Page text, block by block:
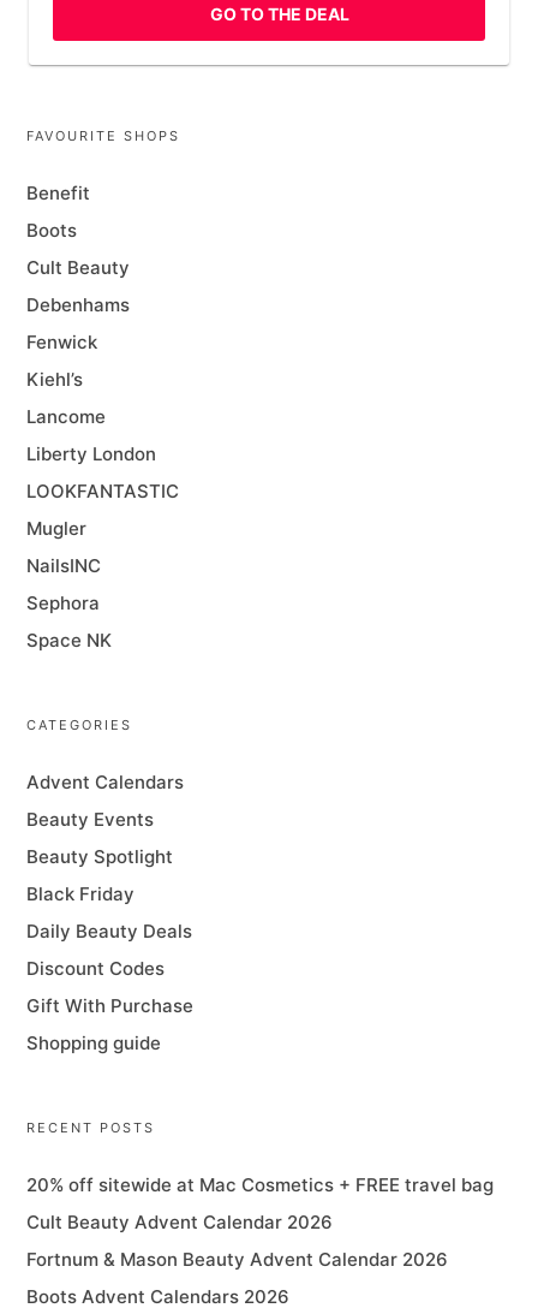
GO TO THE DEAL
FAVOURITE SHOPS
Benefit
Boots
Cult Beauty
Debenhams
Fenwick
Kiehl’s
Lancome
Liberty London
LOOKFANTASTIC
Mugler
NailsINC
Sephora
Space NK
CATEGORIES
Advent Calendars
Beauty Events
Beauty Spotlight
Black Friday
Daily Beauty Deals
Discount Codes
Gift With Purchase
Shopping guide
RECENT POSTS
20% off sitewide at Mac Cosmetics + FREE travel bag
Cult Beauty Advent Calendar 2026
Fortnum & Mason Beauty Advent Calendar 2026
Boots Advent Calendars 2026